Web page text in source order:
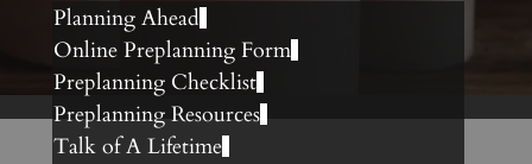
Planning Ahead
Online Preplanning Form
Preplanning Checklist
Preplanning Resources
Talk of A Lifetime